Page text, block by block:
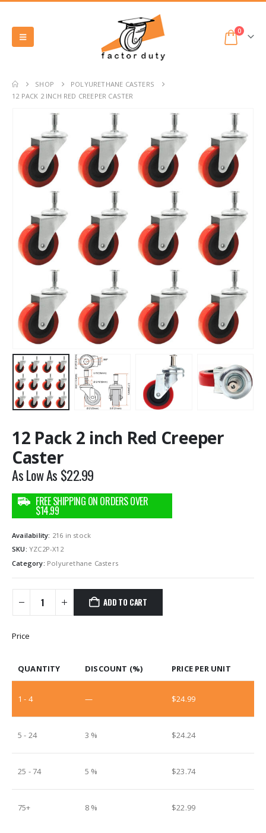
0
SHOP
POLYURETHANE CASTERS
12 PACK 2 INCH RED CREEPER CASTER
12 Pack 2 inch Red Creeper
Caster
As Low As $22.99
Availability: 216 in stock
SKU: YZC2P-X12
Category: Polyurethane Casters
ADD TO CART
Price
QUANTITY DISCOUNT (%) PRICE PER UNIT
1 - 4 — $24.99
5 - 24 3 % $24.24
25 - 74 5 % $23.74
75+ 8 % $22.99